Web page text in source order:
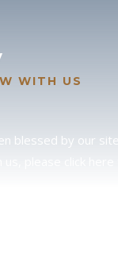
WITH US
blessed by our